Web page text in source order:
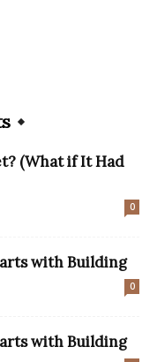
(What if It Had
0
with Building
0
with Building